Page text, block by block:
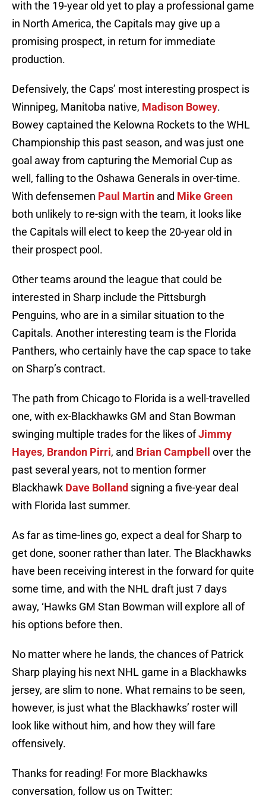
with the 19-year old yet to play a professional game
in North America, the Capitals may give up a
promising prospect, in return for immediate
production.
Defensively, the Caps’ most interesting prospect is
Winnipeg, Manitoba native, Madison Bowey.
Bowey captained the Kelowna Rockets to the WHL
Championship this past season, and was just one
goal away from capturing the Memorial Cup as
well, falling to the Oshawa Generals in over-time.
With defensemen Paul Martin and Mike Green
both unlikely to re-sign with the team, it looks like
the Capitals will elect to keep the 20-year old in
their prospect pool.
Other teams around the league that could be
interested in Sharp include the Pittsburgh
Penguins, who are in a similar situation to the
Capitals. Another interesting team is the Florida
Panthers, who certainly have the cap space to take
on Sharp’s contract.
The path from Chicago to Florida is a well-travelled
one, with ex-Blackhawks GM and Stan Bowman
swinging multiple trades for the likes ofJimmy
Hayes, Brandon Pirri, and Brian Campbell
over the
past several years, not to mention former
Blackhawk Dave Bolland signing a five-year deal
with Florida last summer.
As far as time-lines go, expect a deal for Sharp to
get done, sooner rather than later. The Blackhawks
have been receiving interest in the forward for quite
some time, and with the NHL draft just 7 days
away, ‘Hawks GM Stan Bowman will explore all of
his options before then.
No matter where he lands, the chances of Patrick
Sharp playing his next NHL game in a Blackhawks
jersey, are slim to none. What remains to be seen,
however, is just what the Blackhawks’ roster will
look like without him, and how they will fare
offensively.
Thanks for reading! For more Blackhawks
conversation, follow us on Twitter: